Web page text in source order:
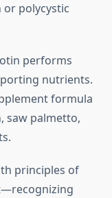
polycystic
performs
nutrients.
formula
saw palmetto,
principles of